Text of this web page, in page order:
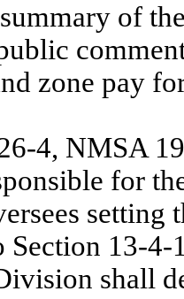
of
zone pay
4, NMSA
for
setting
Section 13-
shall